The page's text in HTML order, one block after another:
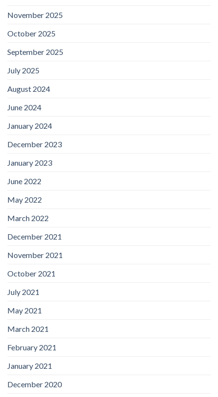
November 2025
October 2025
September 2025
July 2025
August 2024
June 2024
January 2024
December 2023
January 2023
June 2022
May 2022
March 2022
December 2021
November 2021
October 2021
July 2021
May 2021
March 2021
February 2021
January 2021
December 2020